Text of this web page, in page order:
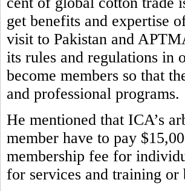
get benefits and expertise
visit to Pakistan and
its rules and regulations in
become members so that
and professional programs.
He mentioned that ICA’s
member have to pay
membership fee for
for services and training